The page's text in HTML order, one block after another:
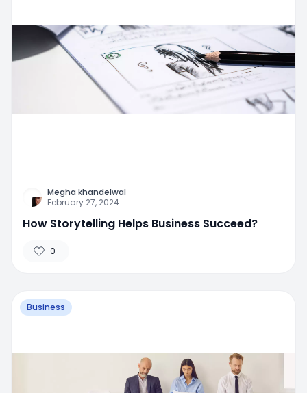
Megha khandelwal
February 27, 2024
How Storytelling Helps Business Succeed?
0
Business